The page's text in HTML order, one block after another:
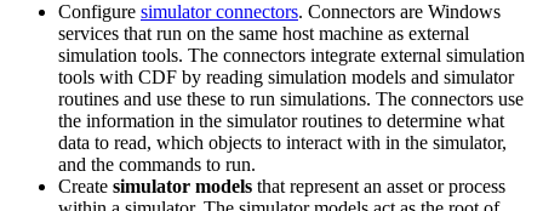
Configure simulator connectors. Connectors are Windows
services that run on the same host machine as external
simulation tools. The connectors integrate external simulation
tools with CDF by reading simulation models and simulator
routines and use these to run simulations. The connectors use
the information in the simulator routines to determine what
data to read, which objects to interact with in the simulator,
and the commands to run.
Create simulator models that represent an asset or process